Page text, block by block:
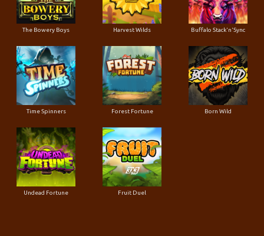
The Bowery Boys Harvest Wilds Buffalo Stack'n'Sync
Time Spinners Forest Fortune Born Wild
Undead Fortune Fruit Duel